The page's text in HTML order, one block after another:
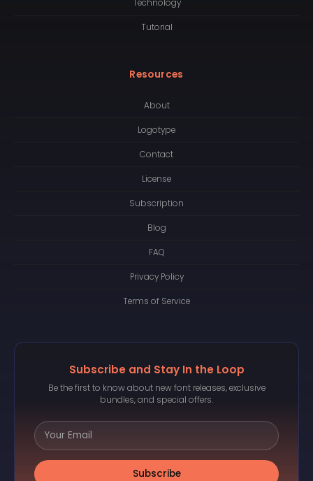
Technology
Tutorial
Resources
About
Logotype
Contact
License
Subscription
Blog
FAQ
Privacy Policy
Terms of Service
Subscribe and Stay In the Loop
Be the first to know about new font releases, exclusive
bundles, and special offers.
Subscribe